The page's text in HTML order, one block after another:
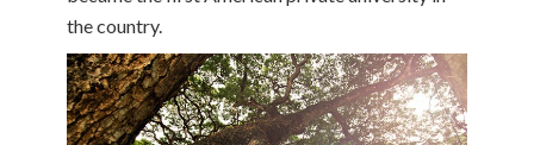
the country.